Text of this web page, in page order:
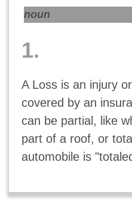
noun
1.
A Loss is an injury
covered by an
can be partial, like
part of a roof, or
automobile is